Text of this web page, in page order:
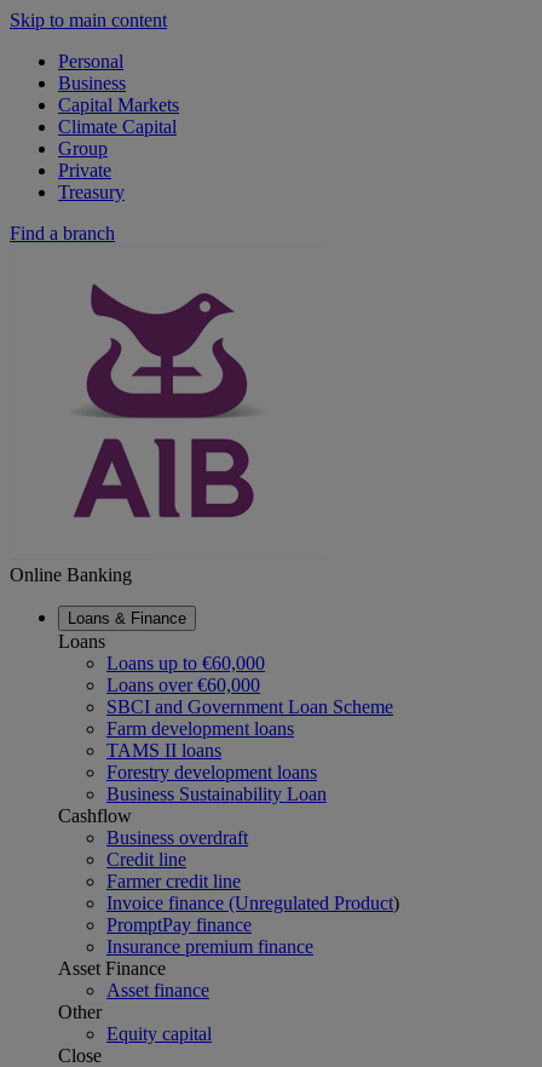
Skip to main content
Personal
Business
Capital Markets
Climate Capital
Group
Private
Treasury
Find a branch
Online Banking
Loans & Finance
Loans
Loans up to €60,000
Loans over €60,000
SBCI and Government Loan Scheme
Farm development loans
TAMS II loans
Forestry development loans
Business Sustainability Loan
Cashflow
Business overdraft
Credit line
Farmer credit line
Invoice finance (Unregulated Product)
PromptPay finance
Insurance premium finance
Asset Finance
Asset finance
Other
Equity capital
Close